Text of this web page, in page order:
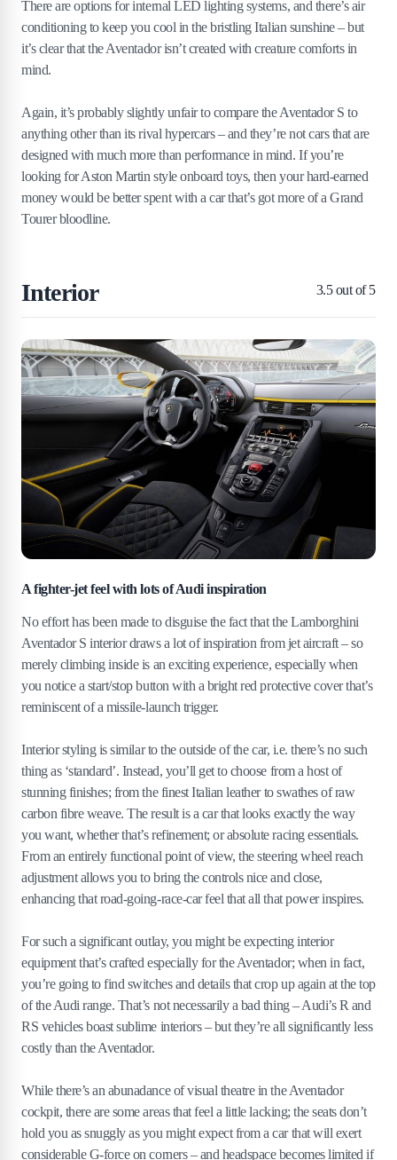
There are options for internal LED lighting systems, and there’s air
conditioning to keep you cool in the bristling Italian sunshine – but
it’s clear that the Aventador isn’t created with creature comforts in
mind.
Again, it’s probably slightly unfair to compare the Aventador S to
anything other than its rival hypercars – and they’re not cars that are
designed with much more than performance in mind. If you’re
looking for Aston Martin style onboard toys, then your hard-earned
money would be better spent with a car that’s got more of a Grand
Tourer bloodline.
Interior 3.5out of 5
A fighter-jet feel with lots of Audi inspiration
No effort has been made to disguise the fact that the Lamborghini
Aventador S interior draws a lot of inspiration from jet aircraft – so
merely climbing inside is an exciting experience, especially when
you notice a start/stop button with a bright red protective cover that’s
reminiscent of a missile-launch trigger.
Interior styling is similar to the outside of the car, i.e. there’s no such
thing as ‘standard’. Instead, you’ll get to choose from a host of
stunning finishes; from the finest Italian leather to swathes of raw
carbon fibre weave. The result is a car that looks exactly the way
you want, whether that’s refinement; or absolute racing essentials.
From an entirely functional point of view, the steering wheel reach
adjustment allows you to bring the controls nice and close,
enhancing that road-going-race-car feel that all that power inspires.
For such a significant outlay, you might be expecting interior
equipment that’s crafted especially for the Aventador; when in fact,
you’re going to find switches and details that crop up again at the top
of the Audi range. That’s not necessarily a bad thing – Audi’s R and
RS vehicles boast sublime interiors – but they’re all significantly less
costly than the Aventador.
While there’s an abunadance of visual theatre in the Aventador
cockpit, there are some areas that feel a little lacking; the seats don’t
hold you as snuggly as you might expect from a car that will exert
considerable G-force on corners – and headspace becomes limited if